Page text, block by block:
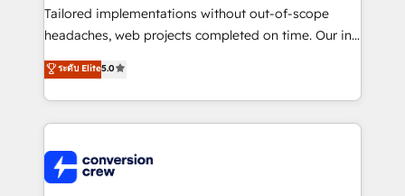
SOC 2 Type II and ISO 27001 certified, reinforcing
our commitment to data security and compliance. At
OneMetric that matters most: revenue.
Tailored implementations without out-of-scope
headaches, web projects completed on time. Our in-
house team of certified CRM architects, experts,
developers, designers, and marketers handles all
aspects of your HubSpot. ✨ 400+ global clients ✨
100+ seamless migrations from 15+ different CRMs
implementations, and 5,000+ pages ✨ CS: Clients
generating 7-digit MRR from inbound campaigns ✨
ระดับ Elite5.0